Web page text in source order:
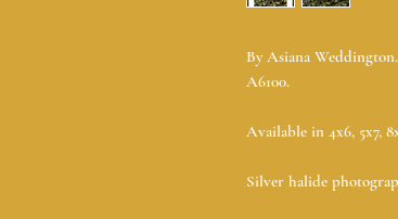
By Asiana
A6100.
Available in 4x6, 5x7,
Silver halide